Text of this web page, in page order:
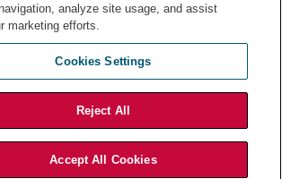
analyze site usage, and assist
marketing efforts.
Cookies Settings
Reject All
Accept All Cookies